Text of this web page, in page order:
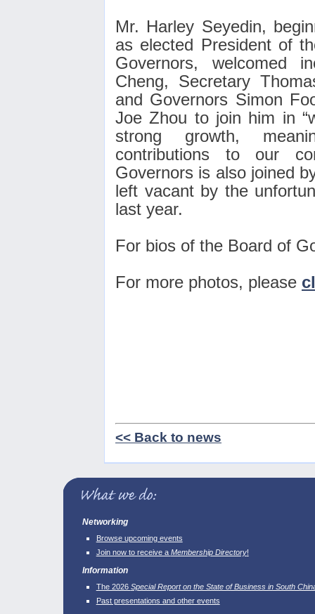
Mr. Harley Seyedin,
as elected President of
Governors, welcomed
Cheng, Secretary
and Governors Simon
Joe Zhou to join him in
strong growth,
contributions to our
Governors is also joined
left vacant by the
last year.
For bios of the Board of
For more photos, please
<< Back to news
Networking
Browse upcoming events
Join now to receive a Membership Directory!
Information
The 2026 Special Report on the State of Business in South
Past presentations and other events